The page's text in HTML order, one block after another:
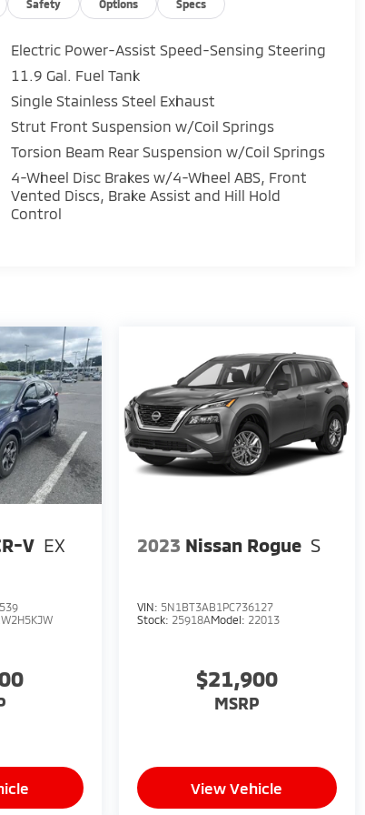
Safety Options Specs
Electric Power-Assist Speed-Sensing Steering
11.9 Gal. Fuel Tank
Single Stainless Steel Exhaust
Strut Front Suspension w/Coil Springs
Torsion Beam Rear Suspension w/Coil Springs
4-Wheel Disc Brakes w/4-Wheel ABS, Front
Vented Discs, Brake Assist and Hill Hold
Control
V EX 2023 Nissan Rogue S
VIN: 5N1BT3AB1PC736127
Stock: 25918AModel: 22013
$21,900
MSRP
View Vehicle